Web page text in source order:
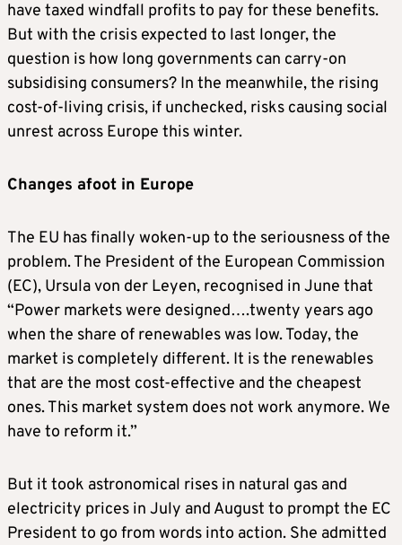
have taxed windfall profits to pay for these benefits.
But with the crisis expected to last longer, the
question is how long governments can carry-on
subsidising consumers? In the meanwhile, the rising
cost-of-living crisis, if unchecked, risks causing social
unrest across Europe this winter.
Changes afoot in Europe
The EU has finally woken-up to the seriousness of the
problem. The President of the European Commission
(EC), Ursula von der Leyen, recognised in June that
“Power markets were designed….twenty years ago
when the share of renewables was low. Today, the
market is completely different. It is the renewables
that are the most cost-effective and the cheapest
ones. This market system does not work anymore. We
have to reform it.”
But it took astronomical rises in natural gas and
electricity prices in July and August to prompt the EC
President to go from words into action. She admitted